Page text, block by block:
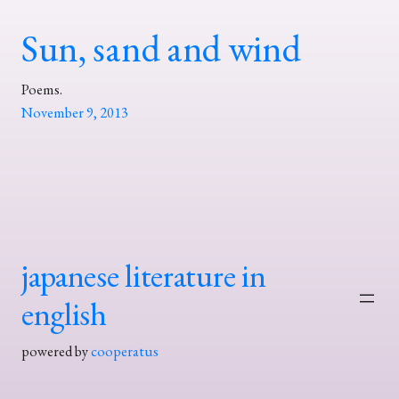
Sun, sand and wind
Poems.
November 9, 2013
japanese literature in
english
powered bycooperatus